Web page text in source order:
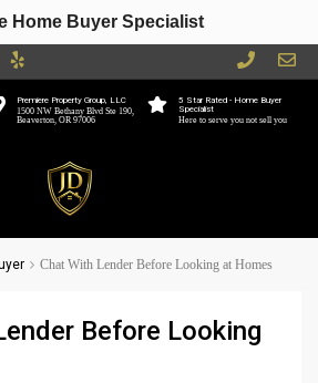
5 Star Rated - Home Buyer
Specialist
Here to serve you not sell you
Premiere Property Group, LLC
1500 NW Bethany Blvd Ste 190,
Beaverton, OR 97006
Chat With Lender Before Looking at Homes
Before Looking
Home Buyer Specialist